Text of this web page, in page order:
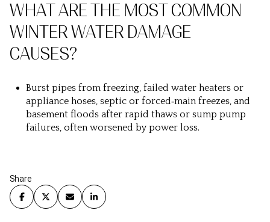
WHAT ARE THE MOST COMMON
WINTER WATER DAMAGE
CAUSES?
Burst pipes from freezing, failed water heaters or
appliance hoses, septic or forced‑main freezes, and
basement floods after rapid thaws or sump pump
failures, often worsened by power loss.
Share